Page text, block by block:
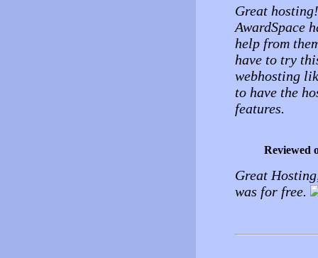
Great
AwardSpace
help from
have to try
webhosting
to have the
features.
Reviewed
Great
was for free.